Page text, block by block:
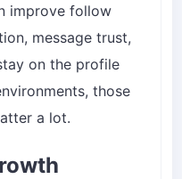
improve follow
message trust,
on the profile
those
a lot.